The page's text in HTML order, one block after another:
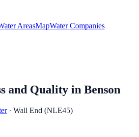
AreasMapWater Companies
and Quality in Benson
· Wall End (NLE45)